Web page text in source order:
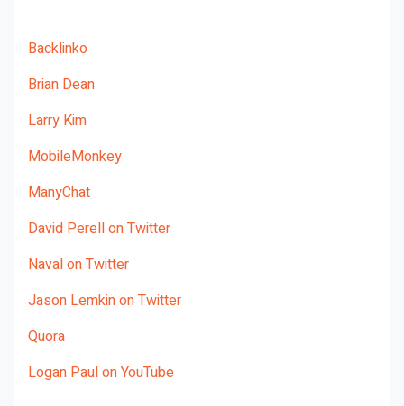
Backlinko
Brian Dean
Larry Kim
MobileMonkey
ManyChat
David Perell on Twitter
Naval on Twitter
Jason Lemkin on Twitter
Quora
Logan Paul on YouTube